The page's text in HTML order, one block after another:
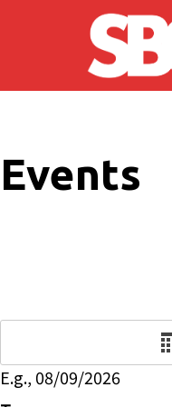
Skip to main content
Events
E.g., 08/09/2026